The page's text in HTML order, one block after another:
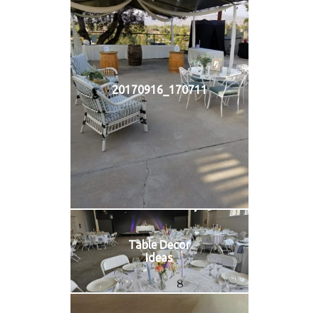
20170916_170711
Table Decor
Ideas